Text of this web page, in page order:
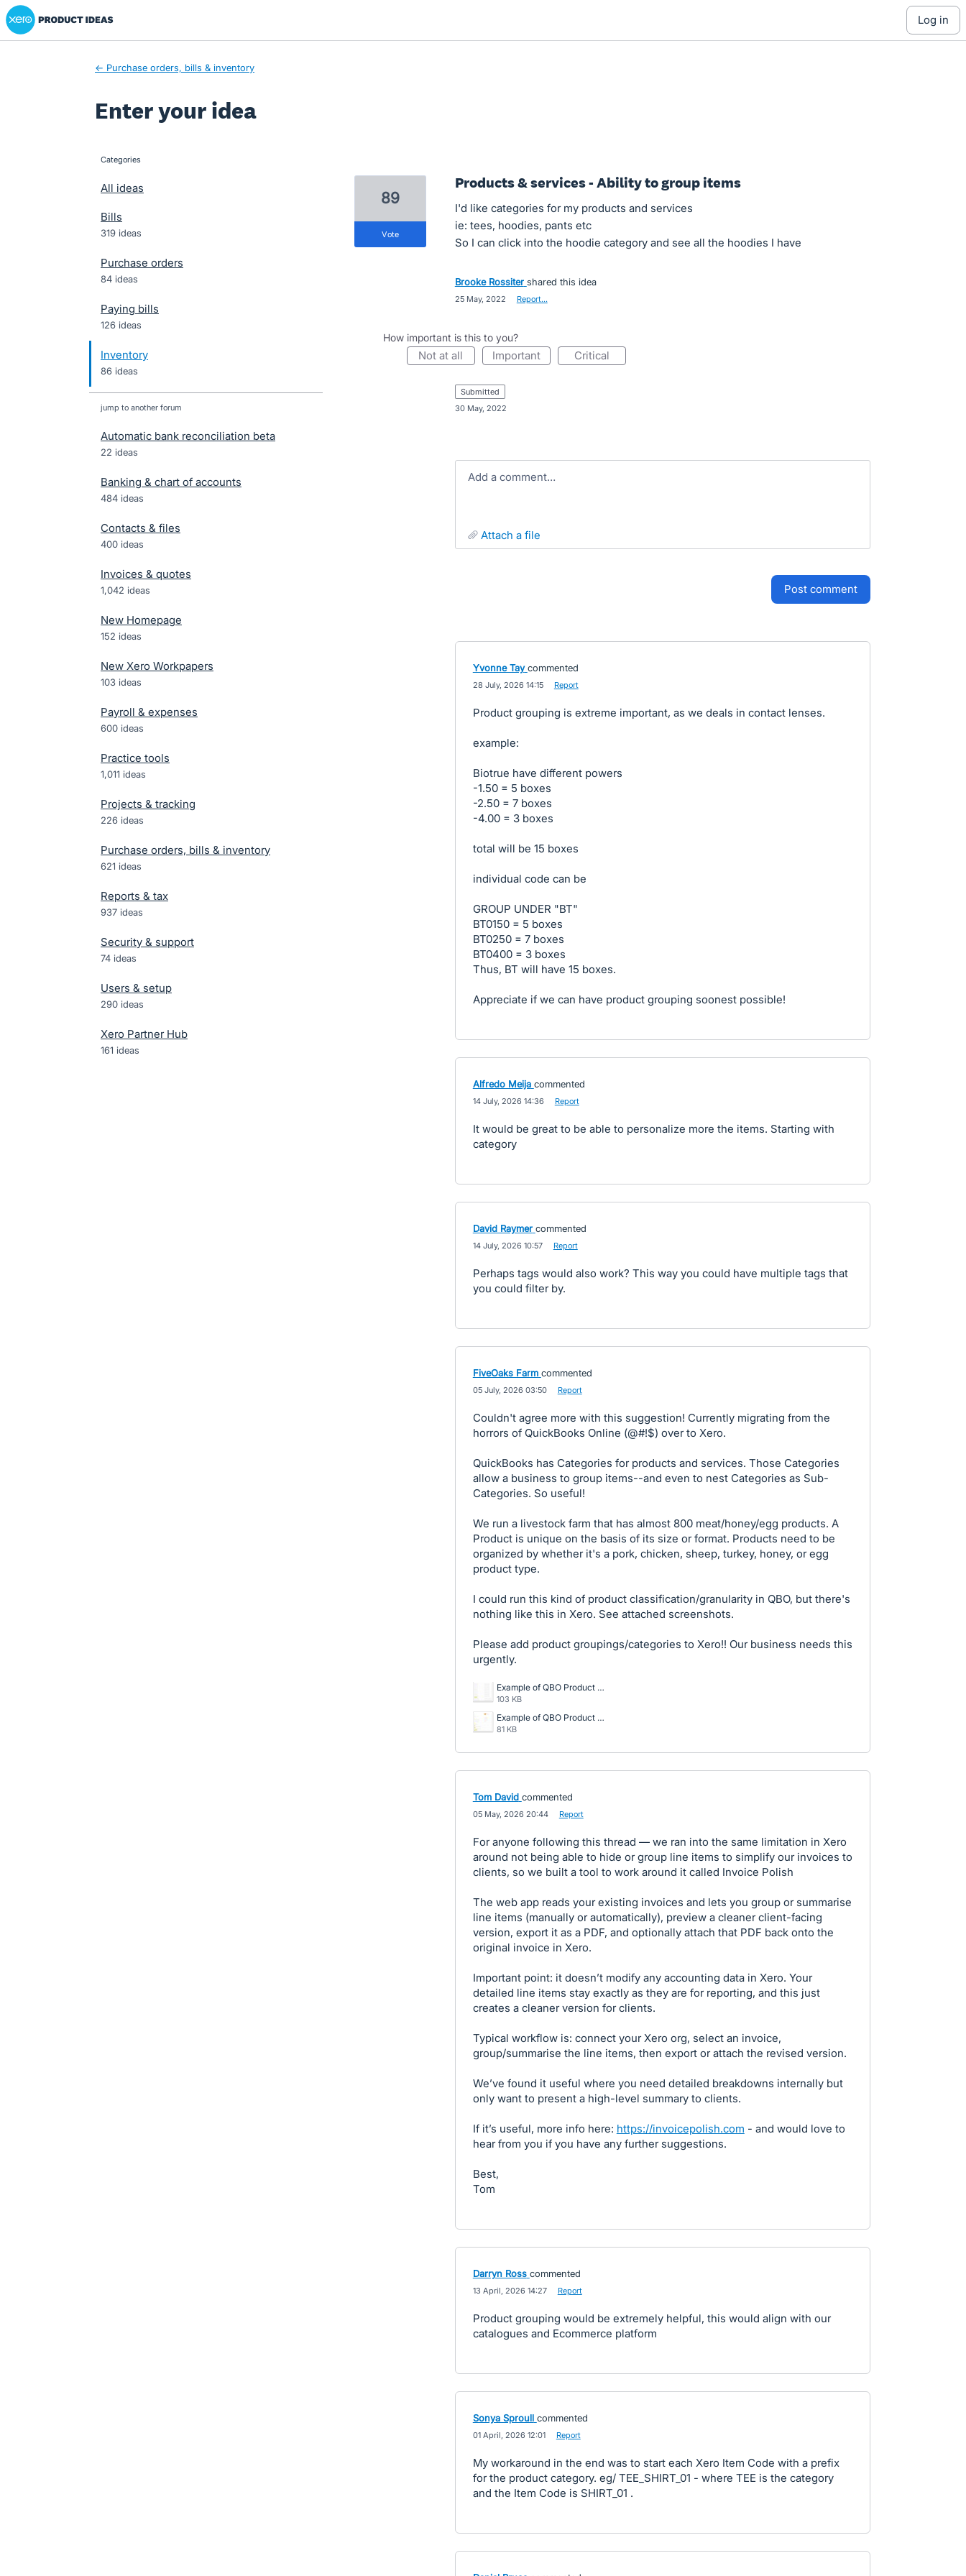
Skip
to
Xero Product Ideas homepage
log in
← Purchase orders, bills & inventory
Enter your idea
categories
All ideas
Bills
319 ideas
Purchase orders
84 ideas
Paying bills
126 ideas
Inventory
86 ideas
jump to another forum
Automatic bank reconciliation beta
22 ideas
Banking & chart of accounts
484 ideas
Contacts & files
400 ideas
Invoices & quotes
1,042 ideas
New Homepage
152 ideas
New Xero Workpapers
103 ideas
Payroll & expenses
600 ideas
Practice tools
1,011 ideas
Projects & tracking
226 ideas
Purchase orders, bills & inventory
621 ideas
Reports & tax
937 ideas
Security & support
74 ideas
Users & setup
290 ideas
Xero Partner Hub
161 ideas
Products & services - Ability to group items
I'd like categories for my products and services
ie: tees, hoodies, pants etc
So I can click into the hoodie category and see all the hoodies I have
89
vote
Brooke Rossiter shared this idea
25 May, 2022 Report…
How important is this to you?
not at all important critical
submitted
30 May, 2022
Add a comment…
attach a file
post comment
Yvonne Tay commented
28 July, 2026 14:15 Report
Product grouping is extreme important, as we deals in contact lenses.
example:
Biotrue have different powers
-1.50 = 5 boxes
-2.50 = 7 boxes
-4.00 = 3 boxes
total will be 15 boxes
individual code can be
GROUP UNDER "BT"
BT0150 = 5 boxes
BT0250 = 7 boxes
BT0400 = 3 boxes
Thus, BT will have 15 boxes.
Appreciate if we can have product grouping soonest possible!
Alfredo Meija commented
14 July, 2026 14:36 Report
It would be great to be able to personalize more the items. Starting with
category
David Raymer commented
14 July, 2026 10:57 Report
Perhaps tags would also work? This way you could have multiple tags that
you could filter by.
FiveOaks Farm commented
05 July, 2026 03:50 Report
Couldn't agree more with this suggestion! Currently migrating from the
horrors of QuickBooks Online (@#!$) over to Xero.
QuickBooks has Categories for products and services. Those Categories
allow a business to group items--and even to nest Categories as Sub-
Categories. So useful!
We run a livestock farm that has almost 800 meat/honey/egg products. A
Product is unique on the basis of its size or format. Products need to be
organized by whether it's a pork, chicken, sheep, turkey, honey, or egg
product type.
I could run this kind of product classification/granularity in QBO, but there's
nothing like this in Xero. See attached screenshots.
Please add product groupings/categories to Xero!! Our business needs this
urgently.
Example of QBO Product Categories 2.jpg
103 KB
Example of QBO Product Categories 1.jpg
81 KB
Tom David commented
05 May, 2026 20:44 Report
For anyone following this thread — we ran into the same limitation in Xero
around not being able to hide or group line items to simplify our invoices to
clients, so we built a tool to work around it called Invoice Polish
The web app reads your existing invoices and lets you group or summarise
line items (manually or automatically), preview a cleaner client-facing
version, export it as a PDF, and optionally attach that PDF back onto the
original invoice in Xero.
Important point: it doesn’t modify any accounting data in Xero. Your
detailed line items stay exactly as they are for reporting, and this just
creates a cleaner version for clients.
Typical workflow is: connect your Xero org, select an invoice,
group/summarise the line items, then export or attach the revised version.
We’ve found it useful where you need detailed breakdowns internally but
only want to present a high-level summary to clients.
If it’s useful, more info here: https://invoicepolish.com - and would love to
hear from you if you have any further suggestions.
Best,
Tom
Darryn Ross commented
13 April, 2026 14:27 Report
Product grouping would be extremely helpful, this would align with our
catalogues and Ecommerce platform
Sonya Sproull commented
01 April, 2026 12:01 Report
My workaround in the end was to start each Xero Item Code with a prefix
for the product category. eg/ TEE_SHIRT_01 - where TEE is the category
and the Item Code is SHIRT_01 .